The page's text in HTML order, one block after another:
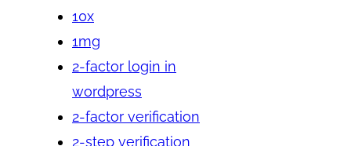
10x
1mg
2-factor login in
wordpress
2-factor verification
2-step verification